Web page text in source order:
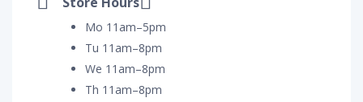
Mo 11am–5pm
Tu 11am–8pm
We 11am–8pm
Th 11am–8pm